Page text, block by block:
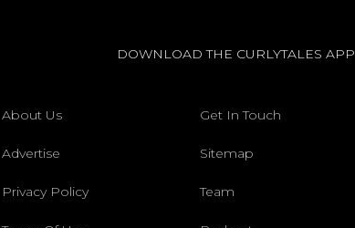
DOWNLOAD THE CURLYTALES APP
About Us Get In Touch
Advertise Sitemap
Privacy Policy Team